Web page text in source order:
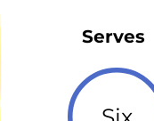
Serves